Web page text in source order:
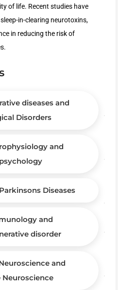
of life. Recent studies have
in-clearing neurotoxins,
in reducing the risk of
diseases and
Disorders
and
Diseases
and
disorder
and